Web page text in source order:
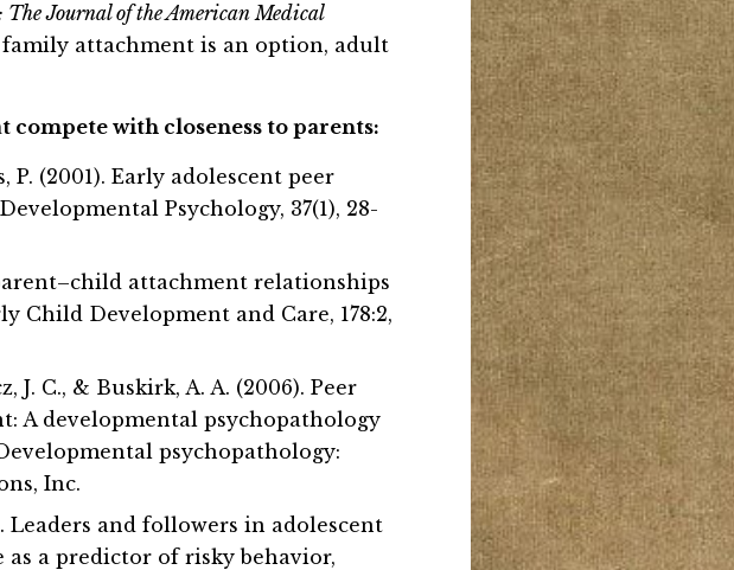
Journal of the American Medical
family attachment is an option, adult
with closeness to parents:
P. (2001). Early adolescent peer
Psychology, 37(1), 28-
attachment relationships
Child Development and Care, 178:2,
J. C., & Buskirk, A. A. (2006). Peer
A developmental psychopathology
psychopathology:
Inc.
Leaders and followers in adolescent
a predictor of risky behavior,